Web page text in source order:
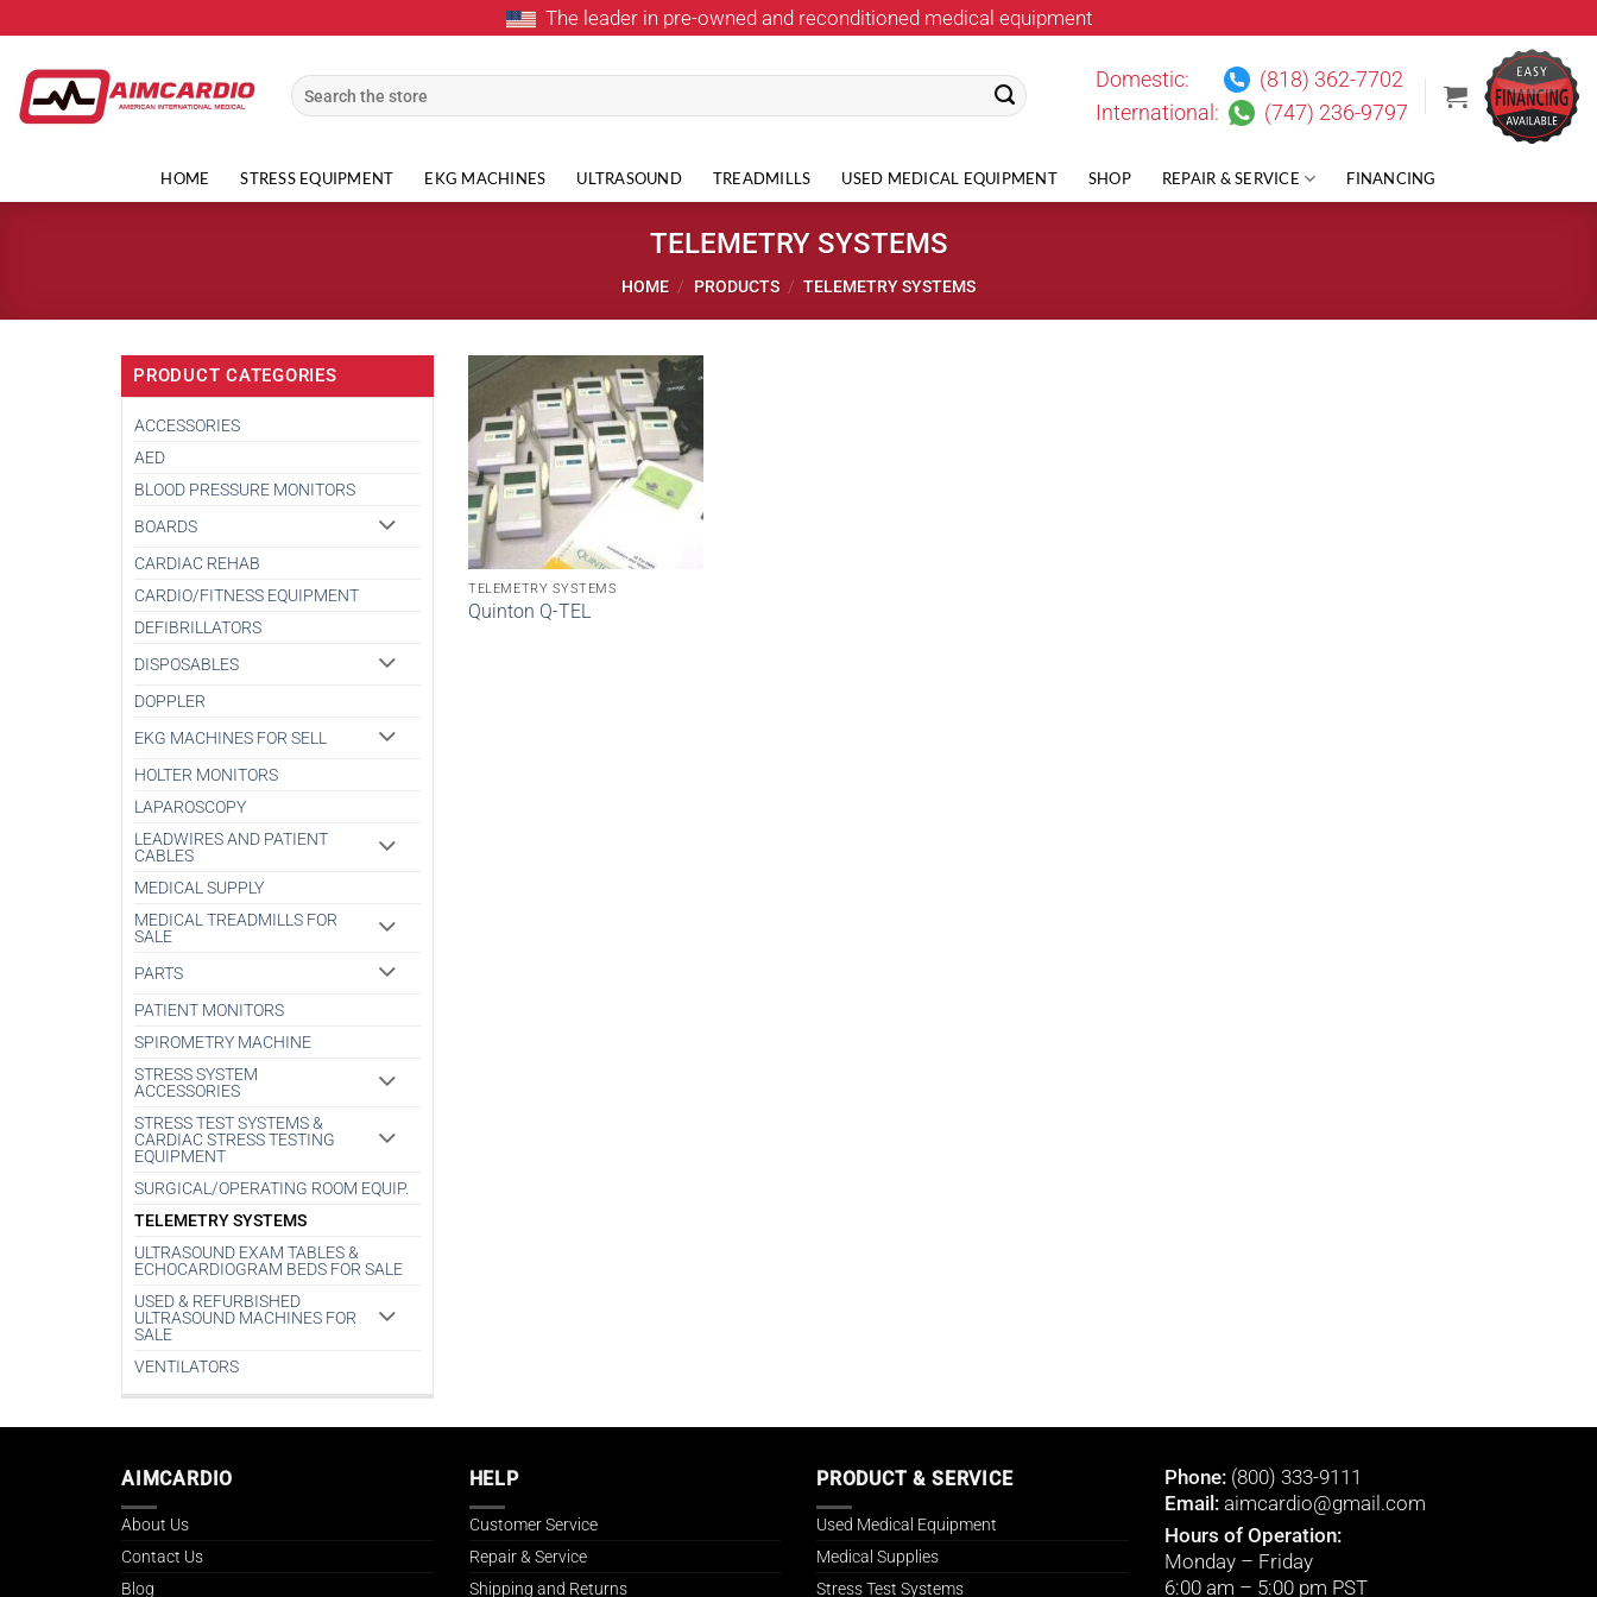
to
content
The leader in pre-owned and reconditioned medical equipment
Search
for:
Domestic:
(818) 362-7702
International:
(747) 236-9797
HOME STRESS EQUIPMENT EKG MACHINES ULTRASOUND TREADMILLS USED MEDICAL EQUIPMENT SHOP REPAIR & SERVICE FINANCING
TELEMETRY SYSTEMS
HOME / PRODUCTS / TELEMETRY SYSTEMS
PRODUCT CATEGORIES
ACCESSORIES
AED
BLOOD PRESSURE MONITORS
BOARDS
CARDIAC REHAB
CARDIO/FITNESS EQUIPMENT
DEFIBRILLATORS
DISPOSABLES
DOPPLER
EKG MACHINES FOR SELL
HOLTER MONITORS
LAPAROSCOPY
LEADWIRES AND PATIENT
CABLES
MEDICAL SUPPLY
MEDICAL TREADMILLS FOR
SALE
PARTS
PATIENT MONITORS
SPIROMETRY MACHINE
STRESS SYSTEM
ACCESSORIES
STRESS TEST SYSTEMS &
CARDIAC STRESS TESTING
EQUIPMENT
SURGICAL/OPERATING ROOM EQUIP.
TELEMETRY SYSTEMS
ULTRASOUND EXAM TABLES &
ECHOCARDIOGRAM BEDS FOR SALE
USED & REFURBISHED
ULTRASOUND MACHINES FOR
SALE
VENTILATORS
TELEMETRY SYSTEMS
Quinton Q-TEL
AIMCARDIO
About Us
Contact Us
Blog
HELP
Customer Service
Repair & Service
Shipping and Returns
PRODUCT & SERVICE
Used Medical Equipment
Medical Supplies
Stress Test Systems
Phone: (800) 333-9111
Email: aimcardio@gmail.com
Hours of Operation:
Monday – Friday
6:00 am – 5:00 pm PST